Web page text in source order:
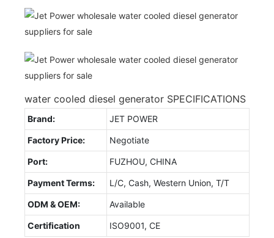
water cooled diesel generator SPECIFICATIONS
Brand: JET POWER
Factory Price: Negotiate
Port: FUZHOU, CHINA
Payment Terms: L/C, Cash, Western Union, T/T
ODM & OEM: Available
Certification ISO9001, CE